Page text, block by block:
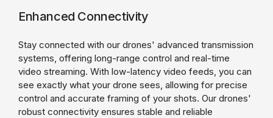
Enhanced Connectivity
Stay connected with our drones' advanced transmission
systems, offering long-range control and real-time
video streaming. With low-latency video feeds, you can
see exactly what your drone sees, allowing for precise
control and accurate framing of your shots. Our drones'
robust connectivity ensures stable and reliable